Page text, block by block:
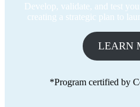
Develop, validate, and test
creating a strategic plan to
LEARN
*Program certified by